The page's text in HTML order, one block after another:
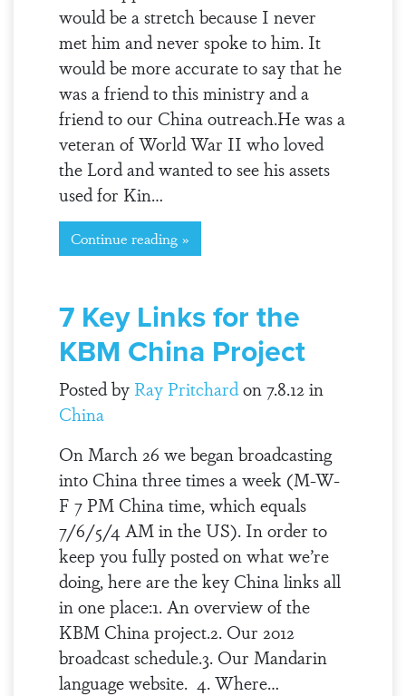
would be a stretch because I never
met him and never spoke to him. It
would be more accurate to say that he
was a friend to this ministry and a
friend to our China outreach.He was a
veteran of World War II who loved
the Lord and wanted to see his assets
used for Kin…
Continue reading »
7 Key Links for the
KBM China Project
Posted by Ray Pritchardon 7.8.12 in
China
On March 26 we began broadcasting
into China three times a week (M-W-
F 7 PM China time, which equals
7/6/5/4 AM in the US). In order to
keep you fully posted on what we’re
doing, here are the key China links all
in one place:1. An overview of the
KBM China project.2. Our 2012
broadcast schedule.3. Our Mandarin
language website. 4. Where…